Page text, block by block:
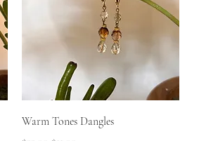
Quick View
Warm Tones Dangles